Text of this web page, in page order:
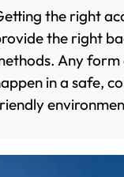
the right
the right
Any
in a safe,